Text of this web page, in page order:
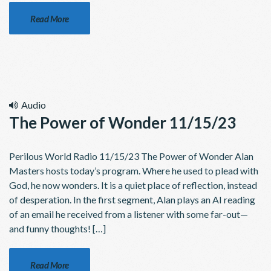
Read More
Audio
The Power of Wonder 11/15/23
Perilous World Radio 11/15/23 The Power of Wonder Alan
Masters hosts today’s program. Where he used to plead with
God, he now wonders. It is a quiet place of reflection, instead
of desperation. In the first segment, Alan plays an AI reading
of an email he received from a listener with some far-out—
and funny thoughts! […]
Read More